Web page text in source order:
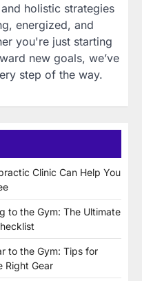
holistic strategies
energized, and
you're just starting
new goals, we’ve
step of the way.
Clinic Can Help You
to the Gym: The Ultimate
to the Gym: Tips for
Right Gear